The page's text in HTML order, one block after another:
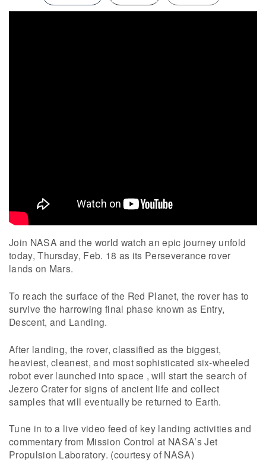
Join NASA and the world watch an epic journey unfold
today, Thursday, Feb. 18 as its Perseverance rover
lands on Mars.
To reach the surface of the Red Planet, the rover has to
survive the harrowing final phase known as Entry,
Descent, and Landing.
After landing, the rover, classified as the biggest,
heaviest, cleanest, and most sophisticated six-wheeled
robot ever launched into space , will start the search of
Jezero Crater for signs of ancient life and collect
samples that will eventually be returned to Earth.
Tune in to a live video feed of key landing activities and
commentary from Mission Control at NASA’s Jet
Propulsion Laboratory. (courtesy of NASA)